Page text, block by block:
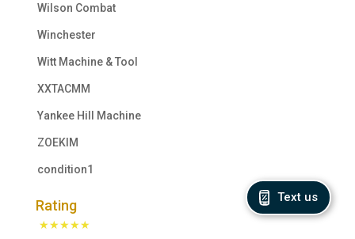
Wilson Combat
Winchester
Witt Machine & Tool
XXTACMM
Yankee Hill Machine
ZOEKIM
condition1
Rating Text us